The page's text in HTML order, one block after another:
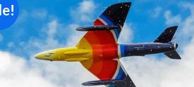
Add to
wishlist